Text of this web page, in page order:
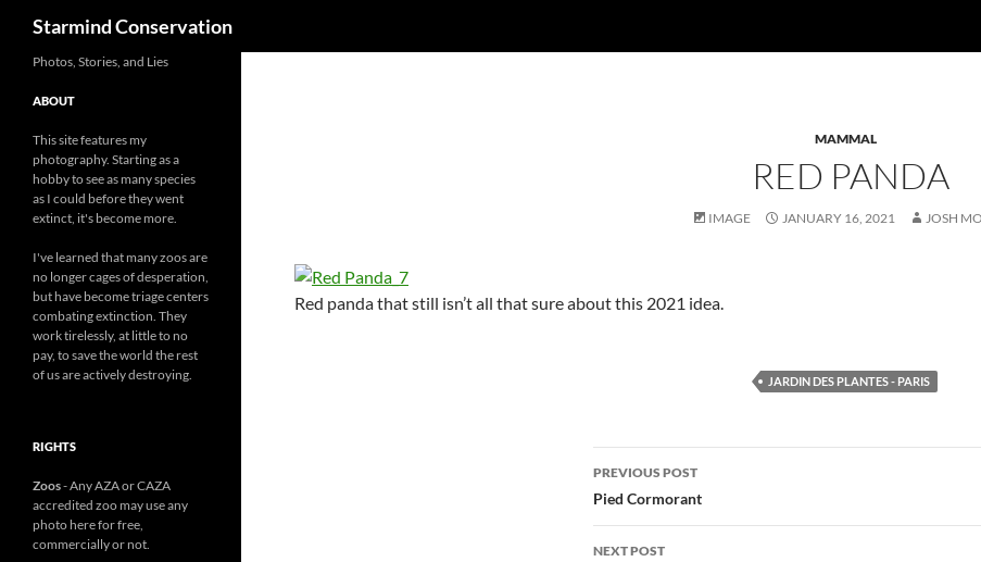
Starmind Conservation
MAMMAL
RED PANDA
IMAGE JANUARY 16, 2021 JOSH
Red panda that still isn’t all that sure about this 2021 idea.
JARDIN DES PLANTES - PARIS
Post
navigation
PREVIOUS POST
Pied Cormorant
NEXT POST
Photos, Stories, and Lies
ABOUT
This site features my
photography. Starting as a
hobby to see as many species
as I could before they went
extinct, it's become more.
I've learned that many zoos are
no longer cages of desperation,
but have become triage centers
combating extinction. They
work tirelessly, at little to no
pay, to save the world the rest
of us are actively destroying.
RIGHTS
Zoos- Any AZA or CAZA
accredited zoo may use any
photo here for free,
commercially or not.